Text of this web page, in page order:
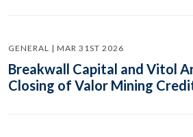
GENERAL | MAR 31ST 2026
Breakwall Capital and Vitol
Closing of Valor Mining